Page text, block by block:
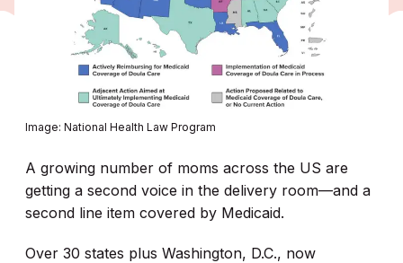
Image: National Health Law Program
A growing number of moms across the US are
getting a second voice in the delivery room—and a
second line item covered by Medicaid.
Over 30 states plus Washington, D.C., now